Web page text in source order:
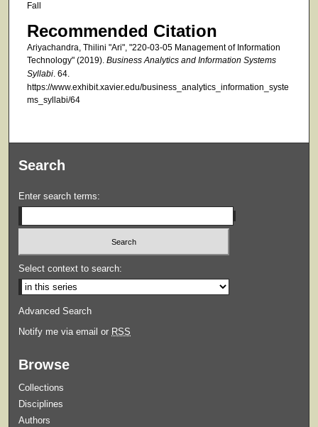
Fall
Recommended Citation
Ariyachandra, Thilini "Ari", "220-03-05 Management of Information
Technology" (2019). Business Analytics and Information Systems
Syllabi. 64.
https://www.exhibit.xavier.edu/business_analytics_information_syste
ms_syllabi/64
Search
Enter search terms:
Select context to search:
Advanced Search
Notify me via email or RSS
Browse
Collections
Disciplines
Authors